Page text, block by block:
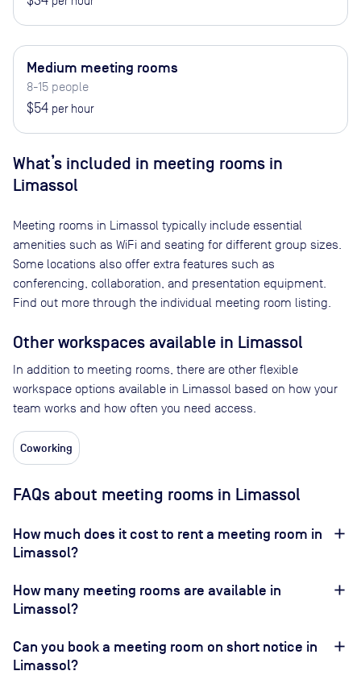
Medium meeting rooms
8-15 people
$54 per hour
What’s included in meeting rooms in
Limassol
Meeting rooms in Limassol typically include essential
amenities such as WiFi and seating for different group sizes.
Some locations also offer extra features such as
conferencing, collaboration, and presentation equipment.
Find out more through the individual meeting room listing.
Other workspaces available in Limassol
In addition to meeting rooms, there are other flexible
workspace options available in Limassol based on how your
team works and how often you need access.
Coworking
FAQs about meeting rooms in Limassol
How much does it cost to rent a meeting room in
Limassol?
How many meeting rooms are available in
Limassol?
Can you book a meeting room on short notice in
Limassol?